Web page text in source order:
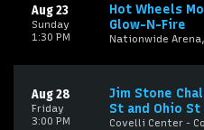
Sunday
Aug 23
1:30 PM
Hot Wheels
Glow-N-Fire
Nationwide Arena,
Friday
Aug 28
3:00 PM
Jim Stone
St and Ohio
Covelli Center -